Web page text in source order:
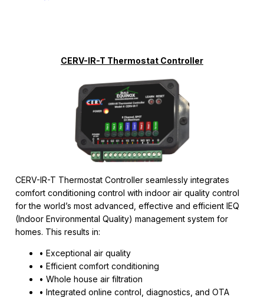
CERV-IR-T Thermostat Controller
CERV-IR-T Thermostat Controller seamlessly integrates
comfort conditioning control with indoor air quality control
for the world’s most advanced, effective and efficient IEQ
(Indoor Environmental Quality) management system for
homes. This results in:
• Exceptional air quality
• Efficient comfort conditioning
• Whole house air filtration
• Integrated online control, diagnostics, and OTA